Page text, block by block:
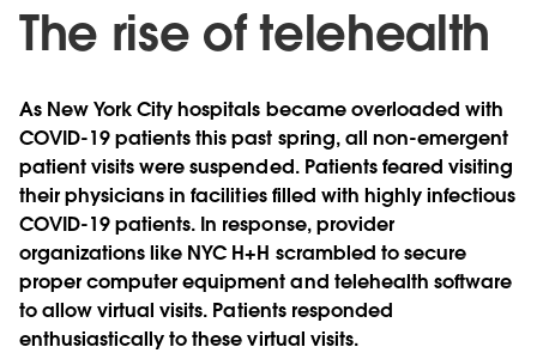
The rise of telehealth
As New York City hospitals became overloaded with
COVID-19 patients this past spring, all non-emergent
patient visits were suspended. Patients feared visiting
their physicians in facilities filled with highly infectious
COVID-19 patients. In response, provider
organizations like NYC H+H scrambled to secure
proper computer equipment and telehealth software
to allow virtual visits. Patients responded
enthusiastically to these virtual visits.